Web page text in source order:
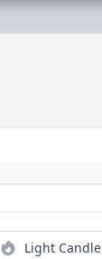
Light Candle